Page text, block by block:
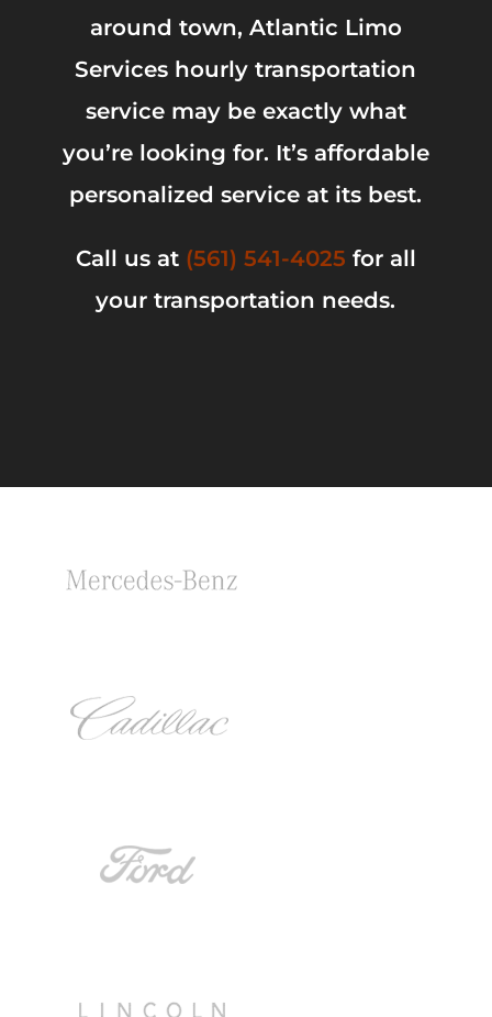
around town, Atlantic Limo
Services hourly transportation
service may be exactly what
you’re looking for. It’s affordable
personalized service at its best.
Call us at (561) 541-4025 for all
your transportation needs.